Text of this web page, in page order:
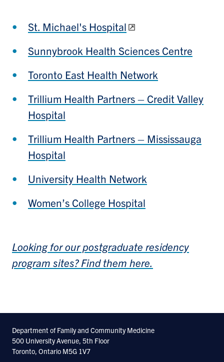
St. Michael's Hospital
Sunnybrook Health Sciences Centre
Toronto East Health Network
Trillium Health Partners – Credit Valley
Hospital
Trillium Health Partners – Mississauga
Hospital
University Health Network
Women’s College Hospital
Looking for our postgraduate residency
program sites? Find them here.
Department of Family and Community Medicine
500 University Avenue, 5th Floor
Toronto, Ontario M5G 1V7